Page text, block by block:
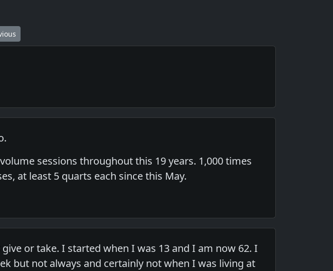
sessions throughout this 19 years. 1,000 times
at least 5 quarts each since this May.
or take. I started when I was 13 and I am now 62. I
but not always and certainly not when I was living at